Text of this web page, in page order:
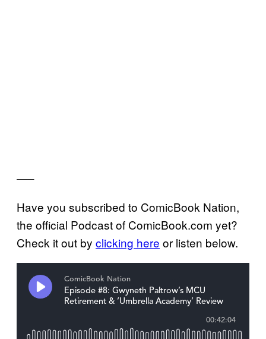
—–
Have you subscribed to ComicBook Nation,
the official Podcast of ComicBook.com yet?
Check it out by clicking here or listen below.